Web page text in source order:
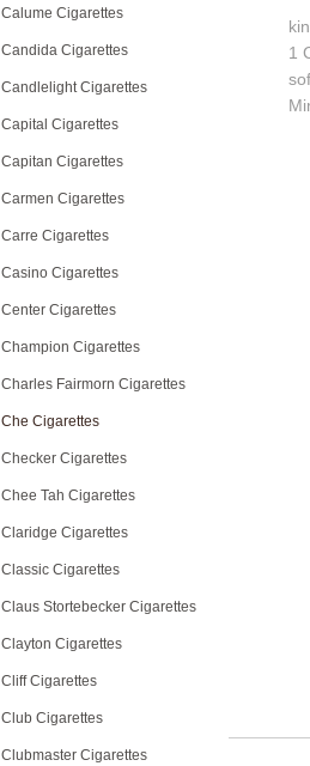
Calume Cigarettes
Candida Cigarettes
Candlelight Cigarettes
Capital Cigarettes
Capitan Cigarettes
Carmen Cigarettes
Carre Cigarettes
Casino Cigarettes
Center Cigarettes
Champion Cigarettes
Charles Fairmorn Cigarettes
Che Cigarettes
Checker Cigarettes
Chee Tah Cigarettes
Claridge Cigarettes
Classic Cigarettes
Claus Stortebecker Cigarettes
Clayton Cigarettes
Cliff Cigarettes
Club Cigarettes
Clubmaster Cigarettes
1